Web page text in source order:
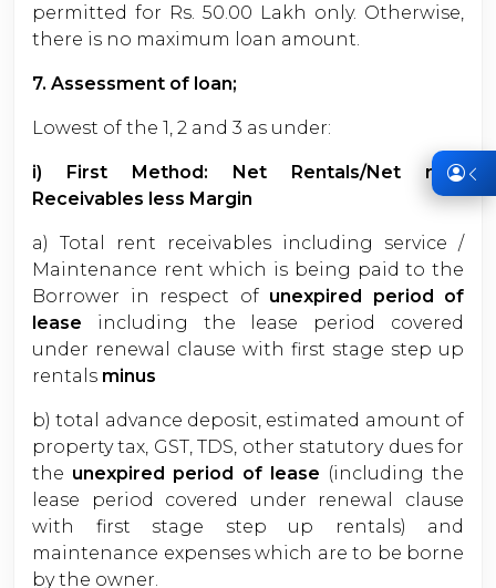
permitted for Rs. 50.00 Lakh only. Otherwise,
there is no maximum loan amount.
7. Assessment of loan;
Lowest of the 1, 2 and 3 as under:
i) First Method: Net Rentals/Net rent
Receivables less Margin
a) Total rent receivables including service /
Maintenance rent which is being paid to the
Borrower in respect of unexpired period of
lease including the lease period covered
under renewal clause with first stage step up
rentals minus
b) total advance deposit, estimated amount of
property tax, GST, TDS, other statutory dues for
the unexpired period of lease (including the
lease period covered under renewal clause
with first stage step up rentals) and
maintenance expenses which are to be borne
by the owner.